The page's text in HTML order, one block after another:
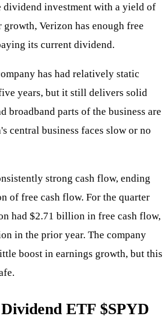
dividend investment with a yield of
Verizon has enough free
its current dividend.
has had relatively static
years, but it still delivers solid
broadband parts of the business are
central business faces slow or no
strong cash flow, ending
of free cash flow. For the quarter
had $2.71 billion in free cash flow,
in the prior year. The company
boost in earnings growth, but this
ETF $SPYD